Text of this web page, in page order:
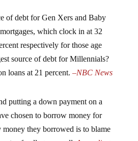
which clock in at 32
respectively for those age
source of debt for Millennials?
loans at 21 percent.–NBC News
chosen to borrow money for
they borrowed is to blame
of college as well.According